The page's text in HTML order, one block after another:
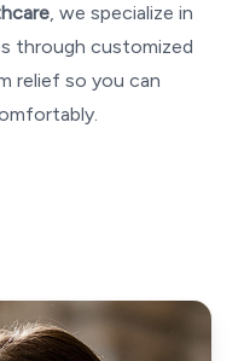
, we specialize in
through customized
relief so you can